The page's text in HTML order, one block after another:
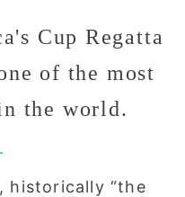
Cup Regatta
of the most
the world.
historically “the